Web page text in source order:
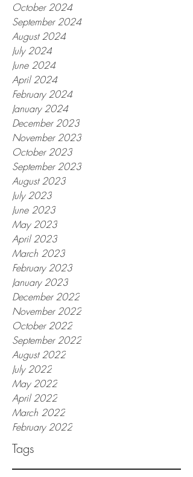
October 2024
September 2024
August 2024
July 2024
June 2024
April 2024
February 2024
January 2024
December 2023
November 2023
October 2023
September 2023
August 2023
July 2023
June 2023
May 2023
April 2023
March 2023
February 2023
January 2023
December 2022
November 2022
October 2022
September 2022
August 2022
July 2022
May 2022
April 2022
March 2022
February 2022
Tags